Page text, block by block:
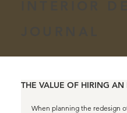
THE VALUE OF HIRING
When planning the redesign